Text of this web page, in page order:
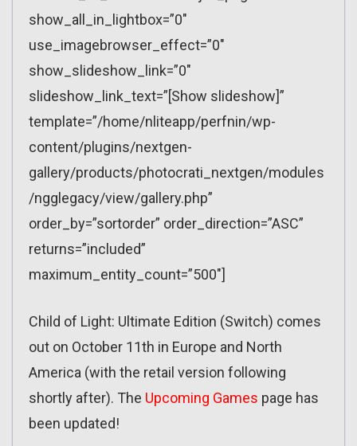
show_all_in_lightbox=”0″
use_imagebrowser_effect=”0″
show_slideshow_link=”0″
slideshow_link_text=”[Show slideshow]”
template=”/home/nliteapp/perfnin/wp-
content/plugins/nextgen-
gallery/products/photocrati_nextgen/modules
/ngglegacy/view/gallery.php”
order_by=”sortorder” order_direction=”ASC”
returns=”included”
maximum_entity_count=”500″]
Child of Light: Ultimate Edition (Switch) comes
out on October 11th in Europe and North
America (with the retail version following
shortly after). The Upcoming Games page has
been updated!